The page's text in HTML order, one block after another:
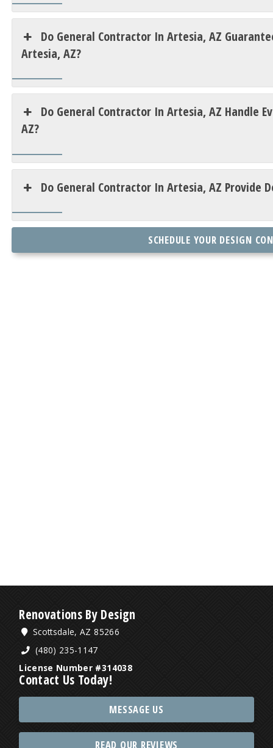
Do General Contractor In Artesia, AZ
Artesia, AZ?
Do General Contractor In Artesia, AZ Handle
AZ?
Do General Contractor In Artesia, AZ Provide
SCHEDULE YOUR DESIGN
Renovations By Design
Scottsdale, AZ 85266
(480) 235-1147
License Number #314038
Contact Us Today!
MESSAGE US
READ OUR REVIEWS